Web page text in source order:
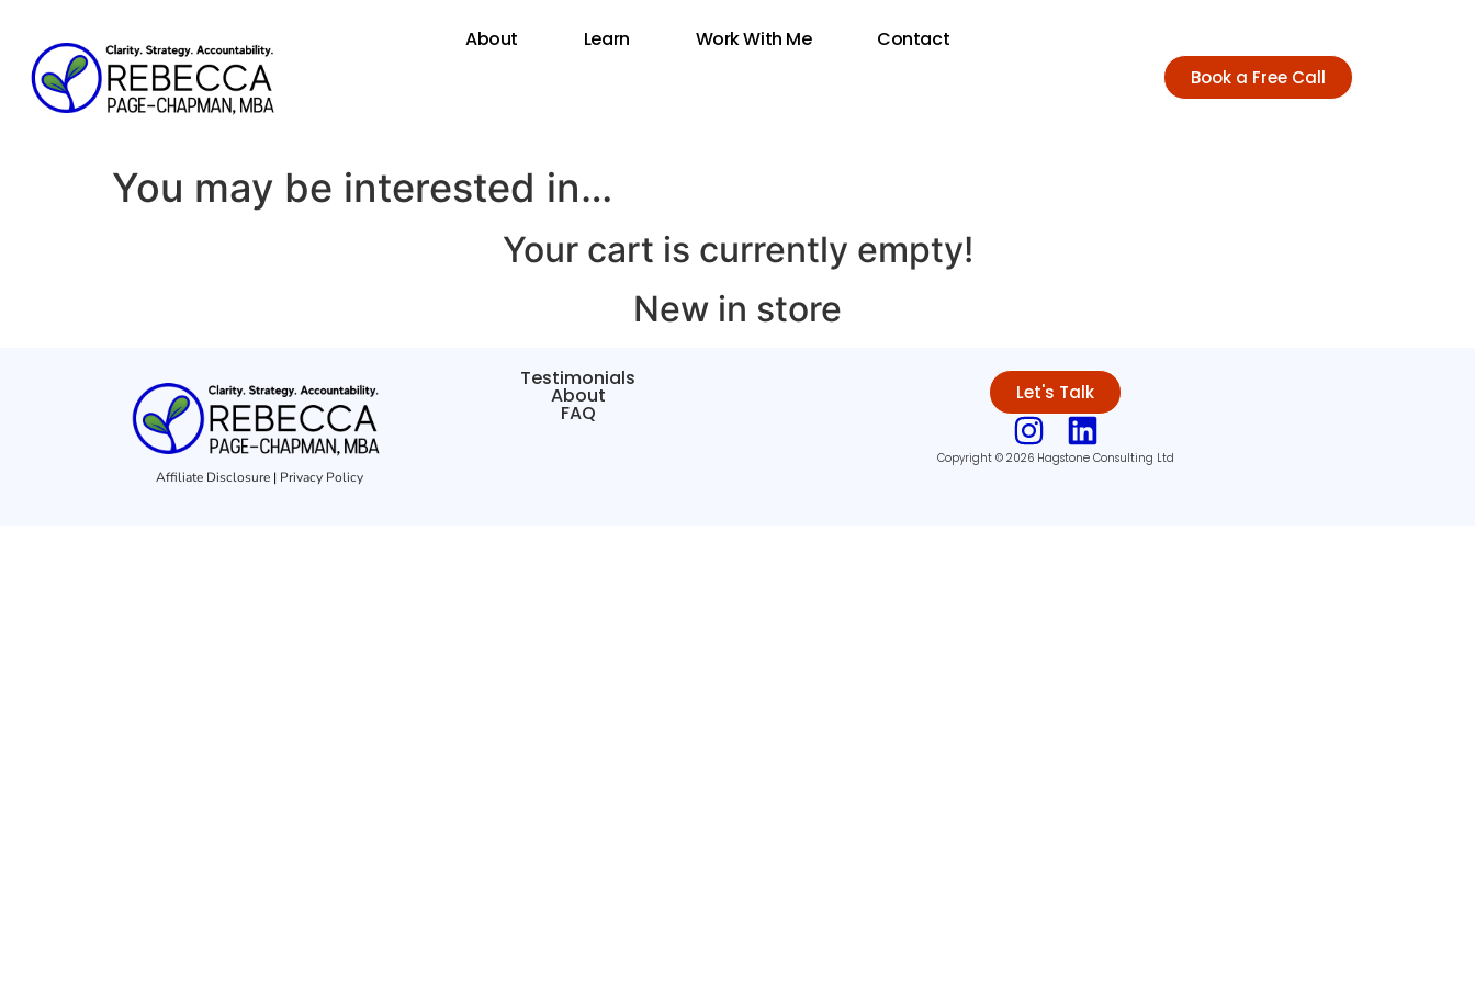
About Learn Work With Me Contact
Book a Free Call
You may be interested in…
Your cart is currently empty!
New in store
Affiliate Disclosure | Privacy Policy
Testimonials
About
FAQ
Let's Talk
Copyright © 2026 Hagstone Consulting Ltd